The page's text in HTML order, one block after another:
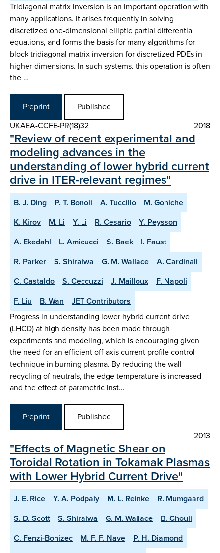
Tridiagonal matrix inversion is an important operation with
many applications. It arises frequently in solving
discretized one-dimensional elliptic partial differential
equations, and forms the basis for many algorithms for
block tridiagonal matrix inversion for discretized PDEs in
higher-dimensions. In such systems, this operation is often
the …
Preprint
Published
UKAEA-CCFE-PR(18)32
2018
"Review of recent experimental and
modeling advances in the
understanding of lower hybrid current
drive in ITER-relevant regimes"
B. J. Ding P. T. Bonoli A. Tuccillo
M. Goniche
K. Kirov
M. Li Y. Li R. Cesario
Y. Peysson
A. Ekedahl
L. Amicucci S. Baek
I. Faust
R. Parker
S. Shiraiwa G. M. Wallace
A. Cardinali
C. Castaldo
S. Ceccuzzi J. Mailloux
F. Napoli
F. Liu
B. Wan
JET Contributors
Progress in understanding lower hybrid current drive
(LHCD) at high density has been made through
experiments and modeling, which is encouraging given
the need for an efficient off-axis current profile control
technique in burning plasma. By reducing the wall
recycling of neutrals, the edge temperature is increased
and the effect of parametric inst…
Preprint
Published
2013
"Effects of Magnetic Shear on
Toroidal Rotation in Tokamak Plasmas
with Lower Hybrid Current Drive"
J. E. Rice Y. A. Podpaly M. L. Reinke
R. Mumgaard
S. D. Scott
S. Shiraiwa G. M. Wallace
B. Chouli
C. Fenzi-Bonizec
M. F. F. Nave
P. H. Diamond